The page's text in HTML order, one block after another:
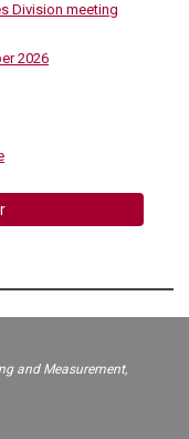
Division meeting
2026
and Measurement,